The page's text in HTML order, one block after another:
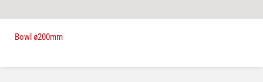
Bowl ø200mm